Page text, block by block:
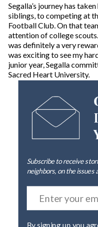
Segalla’s journey has
siblings, to competing at
Football Club. On that
attention of college
was definitely a very
was exciting to see my
junior year, Segalla
Sacred Heart University.
Subscribe to receive
neighbors, on the